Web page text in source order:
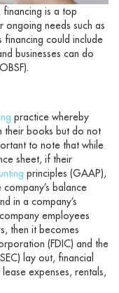
financing is a top
needs such as
financing could include
businesses can do
practice whereby
their books but do not
to note that while
sheet, if their
principles (GAAP),
balance
in a company’s
employees
then it becomes
(FDIC) and the
lay out, financial
expenses, rentals,